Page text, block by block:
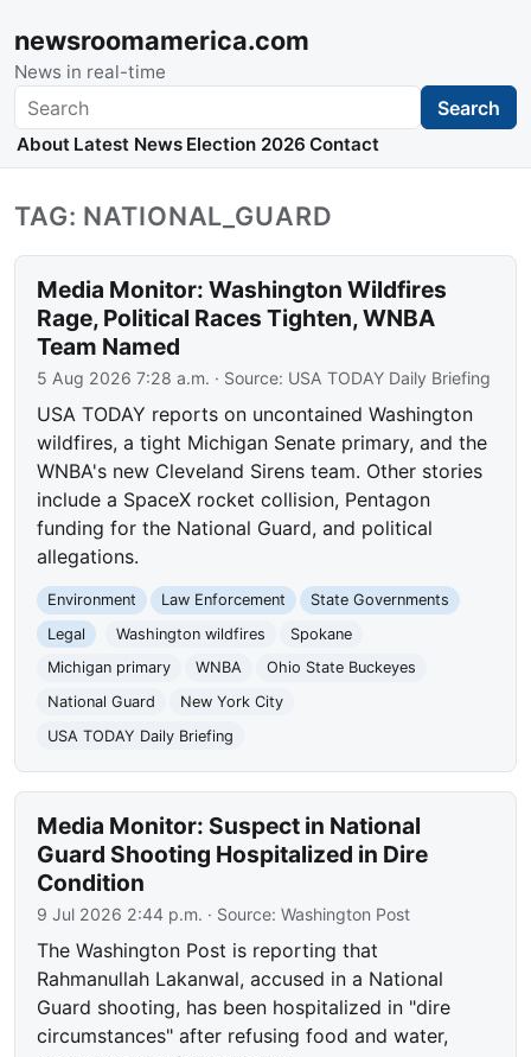
newsroomamerica.com
News in real-time
Search Search
About Latest News Election 2026 Contact
TAG: NATIONAL_GUARD
Media Monitor: Washington Wildfires
Rage, Political Races Tighten, WNBA
Team Named
5 Aug 2026 7:28 a.m. · Source: USA TODAY Daily Briefing
USA TODAY reports on uncontained Washington
wildfires, a tight Michigan Senate primary, and the
WNBA's new Cleveland Sirens team. Other stories
include a SpaceX rocket collision, Pentagon
funding for the National Guard, and political
allegations.
Environment Law Enforcement
State Governments
Legal
Washington wildfires
Spokane
Michigan primary
WNBA
Ohio State Buckeyes
National Guard
New York City
USA TODAY Daily Briefing
Media Monitor: Suspect in National
Guard Shooting Hospitalized in Dire
Condition
9 Jul 2026 2:44 p.m. · Source:Washington Post
The Washington Post is reporting that
Rahmanullah Lakanwal, accused in a National
Guard shooting, has been hospitalized in "dire
circumstances" after refusing food and water,